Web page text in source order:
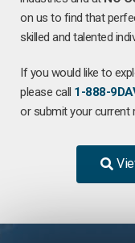
on us to find that
skilled and talented
If you would like to
please call 1-888-
or submit your